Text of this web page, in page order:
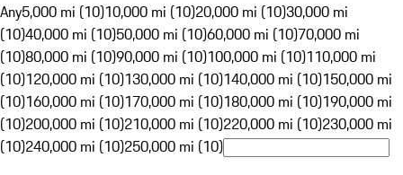
Any5,000 mi (10)10,000 mi (10)20,000 mi (10)30,000 mi
(10)40,000 mi (10)50,000 mi (10)60,000 mi (10)70,000 mi
(10)80,000 mi (10)90,000 mi (10)100,000 mi (10)110,000 mi
(10)120,000 mi (10)130,000 mi (10)140,000 mi (10)150,000 mi
(10)160,000 mi (10)170,000 mi (10)180,000 mi (10)190,000 mi
(10)200,000 mi (10)210,000 mi (10)220,000 mi (10)230,000 mi
(10)240,000 mi (10)250,000 mi (10)